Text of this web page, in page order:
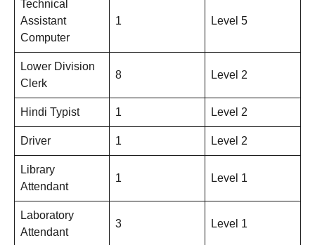
Technical
Assistant
Computer
1 Level 5
Lower Division
Clerk
8 Level 2
Hindi Typist 1 Level 2
Driver 1 Level 2
Library
Attendant
1 Level 1
Laboratory
Attendant
3 Level 1